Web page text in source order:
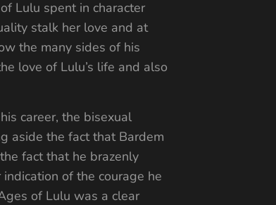
Lulu spent in character
stalk her love and at
the many sides of his
love of Lulu’s life and also
career, the bisexual
aside the fact that Bardem
fact that he brazenly
of the courage he
of Lulu was a clear